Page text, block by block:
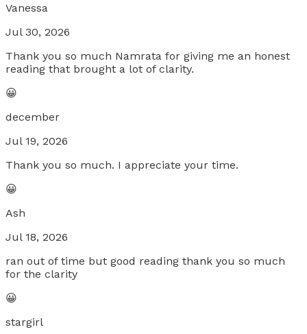
Vanessa
Jul 30, 2026
Thank you so much Namrata for giving me an honest
reading that brought a lot of clarity.
😀
december
Jul 19, 2026
Thank you so much. I appreciate your time.
😀
Ash
Jul 18, 2026
ran out of time but good reading thank you so much
for the clarity
😀
stargirl